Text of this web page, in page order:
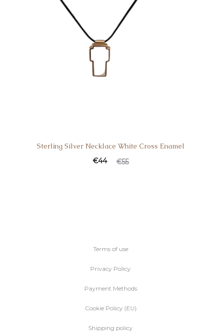
Sterling Silver Necklace White Cross Enamel
€55
€44
Terms of use
Privacy Policy
Payment Methods
Cookie Policy (EU)
Shipping policy